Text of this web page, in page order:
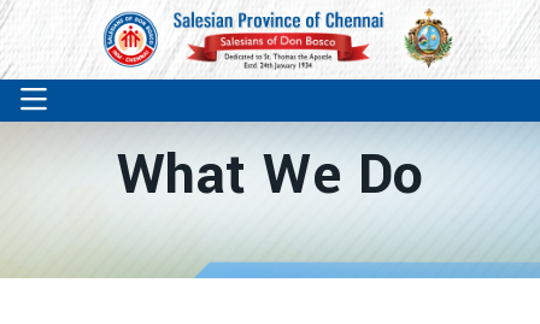
What We Do